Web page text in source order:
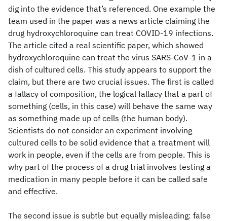
dig into the evidence that’s referenced. One example the
team used in the paper was a news article claiming the
drug hydroxychloroquine can treat COVID-19 infections.
The article cited a real scientific paper, which showed
hydroxychloroquine can treat the virus SARS-CoV-1 in a
dish of cultured cells. This study appears to support the
claim, but there are two crucial issues. The first is called
a fallacy of composition, the logical fallacy that a part of
something (cells, in this case) will behave the same way
as something made up of cells (the human body).
Scientists do not consider an experiment involving
cultured cells to be solid evidence that a treatment will
work in people, even if the cells are from people. This is
why part of the process of a drug trial involves testing a
medication in many people before it can be called safe
and effective.
The second issue is subtle but equally misleading: false